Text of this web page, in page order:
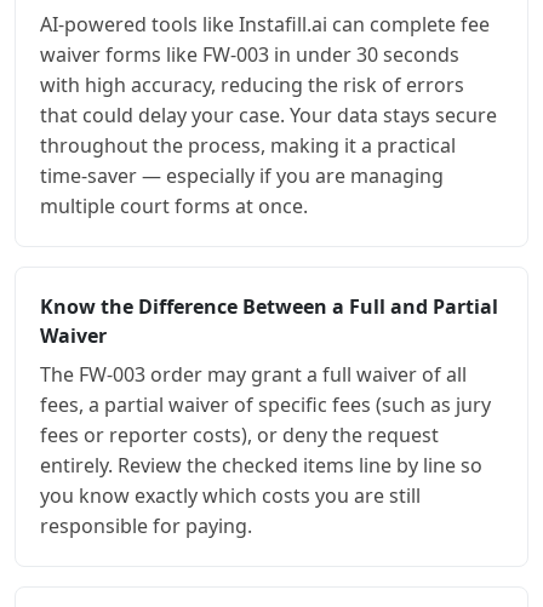
AI-powered tools like Instafill.ai can complete fee
waiver forms like FW-003 in under 30 seconds
with high accuracy, reducing the risk of errors
that could delay your case. Your data stays secure
throughout the process, making it a practical
time-saver — especially if you are managing
multiple court forms at once.
Know the Difference Between a Full and Partial
Waiver
The FW-003 order may grant a full waiver of all
fees, a partial waiver of specific fees (such as jury
fees or reporter costs), or deny the request
entirely. Review the checked items line by line so
you know exactly which costs you are still
responsible for paying.